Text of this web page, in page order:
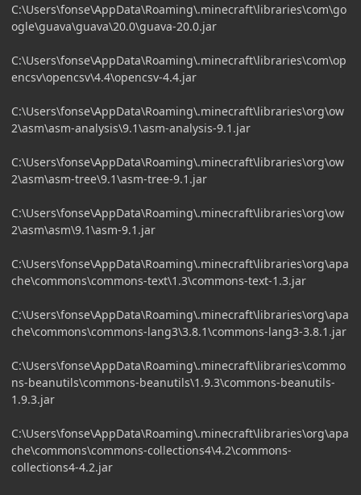
C:\Users\fonse\AppData\Roaming\.minecraft\libraries\com\go
ogle\guava\guava\20.0\guava-20.0.jar
C:\Users\fonse\AppData\Roaming\.minecraft\libraries\com\op
encsv\opencsv\4.4\opencsv-4.4.jar
C:\Users\fonse\AppData\Roaming\.minecraft\libraries\org\ow
2\asm\asm-analysis\9.1\asm-analysis-9.1.jar
C:\Users\fonse\AppData\Roaming\.minecraft\libraries\org\ow
2\asm\asm-tree\9.1\asm-tree-9.1.jar
C:\Users\fonse\AppData\Roaming\.minecraft\libraries\org\ow
2\asm\asm\9.1\asm-9.1.jar
C:\Users\fonse\AppData\Roaming\.minecraft\libraries\org\apa
che\commons\commons-text\1.3\commons-text-1.3.jar
C:\Users\fonse\AppData\Roaming\.minecraft\libraries\org\apa
che\commons\commons-lang3\3.8.1\commons-lang3-3.8.1.jar
C:\Users\fonse\AppData\Roaming\.minecraft\libraries\commo
ns-beanutils\commons-beanutils\1.9.3\commons-beanutils-
1.9.3.jar
C:\Users\fonse\AppData\Roaming\.minecraft\libraries\org\apa
che\commons\commons-collections4\4.2\commons-
collections4-4.2.jar